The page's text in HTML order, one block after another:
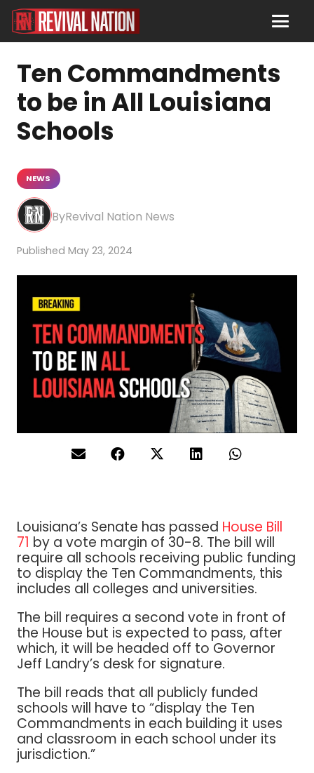
Ten Commandments
to be in All Louisiana
Schools
NEWS
Revival Nation News
May 23, 2024
Louisiana’s Senate has passed House Bill
71 by a vote margin of 30-8. The bill will
require all schools receiving public funding
to display the Ten Commandments, this
includes all colleges and universities.
The bill requires a second vote in front of
the House but is expected to pass, after
which, it will be headed off to Governor
Jeff Landry’s desk for signature.
The bill reads that all publicly funded
schools will have to “display the Ten
Commandments in each building it uses
and classroom in each school under its
jurisdiction.”